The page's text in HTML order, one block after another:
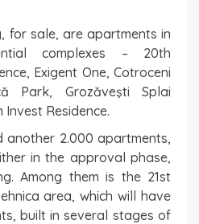
for sale, are apartments in
complexes – 20th
Exigent One, Cotroceni
Park, Grozăveşti Splai
Invest Residence.
another 2.000 apartments,
in the approval phase,
Among them is the 21st
area, which will have
built in several stages of